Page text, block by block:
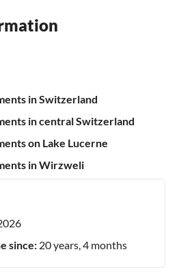
in Switzerland
in central Switzerland
on Lake Lucerne
in Wirzweli
since: 20 years, 4 months